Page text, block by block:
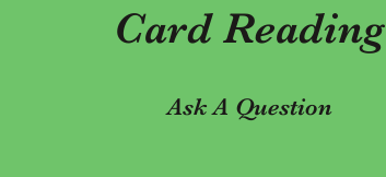
Card Reading
Ask A Question